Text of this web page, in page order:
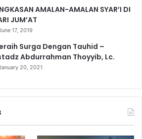
AMALAN-AMALAN SYAR’I DI
JUM’AT
17, 2019
Surga Dengan Tauhid –
Abdurrahman Thoyyib, Lc.
20, 2021